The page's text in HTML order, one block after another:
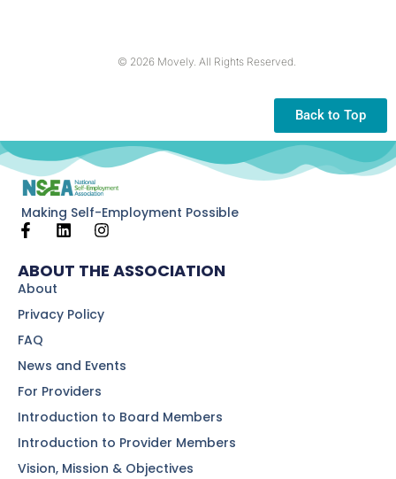
© 2026 Movely. All Rights Reserved.
Back to Top
Making Self-Employment Possible
ABOUT THE ASSOCIATION
About
Privacy Policy
FAQ
News and Events
For Providers
Introduction to Board Members
Introduction to Provider Members
Vision, Mission & Objectives